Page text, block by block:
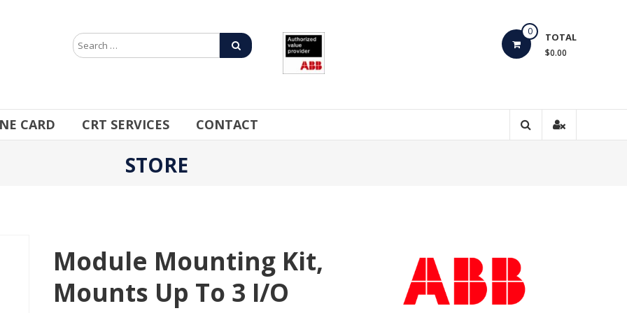
0 TOTAL
$0.00
CARD CRT SERVICES CONTACT
STORE
Module Mounting Kit,
Mounts Up To 3 I/O